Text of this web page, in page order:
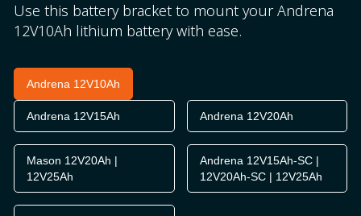
Use this battery bracket to mount your Andrena
12V10Ah lithium battery with ease.
Andrena 12V10Ah
Andrena 12V15Ah Andrena 12V20Ah
Mason 12V20Ah |
12V25Ah
Andrena 12V15Ah-SC |
12V20Ah-SC | 12V25Ah